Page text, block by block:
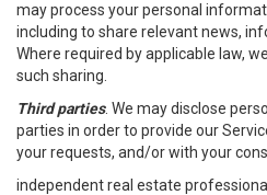
may process your personal
including to share relevant news,
Where required by applicable law,
such sharing.
Third parties. We may disclose
parties in order to provide our
your requests, and/or with your
independent real estate